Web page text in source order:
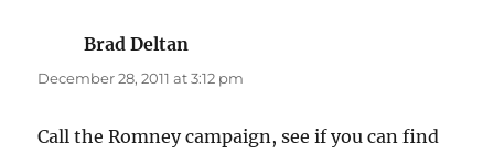
Brad Deltan
December 28, 2011 at 3:12 pm
Call the Romney campaign, see if you can find